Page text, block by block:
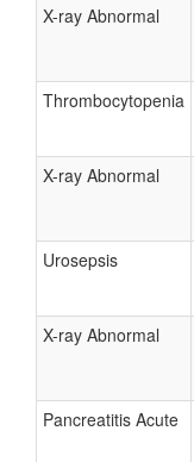
X-ray Abnormal
Thrombocytopenia
X-ray Abnormal
Urosepsis
X-ray Abnormal
Pancreatitis Acute